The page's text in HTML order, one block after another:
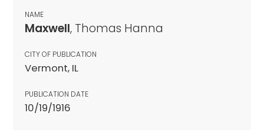
NAME
Maxwell, Thomas Hanna
CITY OF PUBLICATION
Vermont, IL
PUBLICATION DATE
10/19/1916